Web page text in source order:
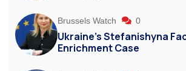
Brussels Watch 0
Ukraine’s Stefanishyna
Enrichment Case